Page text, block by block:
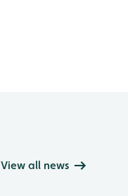
View all news